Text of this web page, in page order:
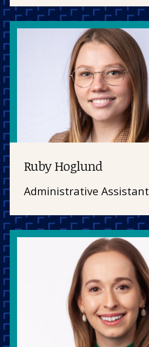
Ruby Hoglund
Administrative Assistant